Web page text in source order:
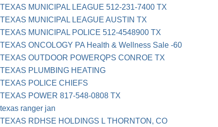
TEXAS MUNICIPAL LEAGUE 512-231-7400 TX
TEXAS MUNICIPAL LEAGUE AUSTIN TX
TEXAS MUNICIPAL POLICE 512-4548900 TX
TEXAS ONCOLOGY PA Health & Wellness Sale -60
TEXAS OUTDOOR POWERQPS CONROE TX
TEXAS PLUMBING HEATING
TEXAS POLICE CHIEFS
TEXAS POWER 817-548-0808 TX
texas ranger jan
TEXAS RDHSE HOLDINGS L THORNTON, CO